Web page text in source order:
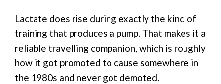
Lactate does rise during exactly the kind of
training that produces a pump. That makes it a
reliable travelling companion, which is roughly
how it got promoted to cause somewhere in
the 1980s and never got demoted.